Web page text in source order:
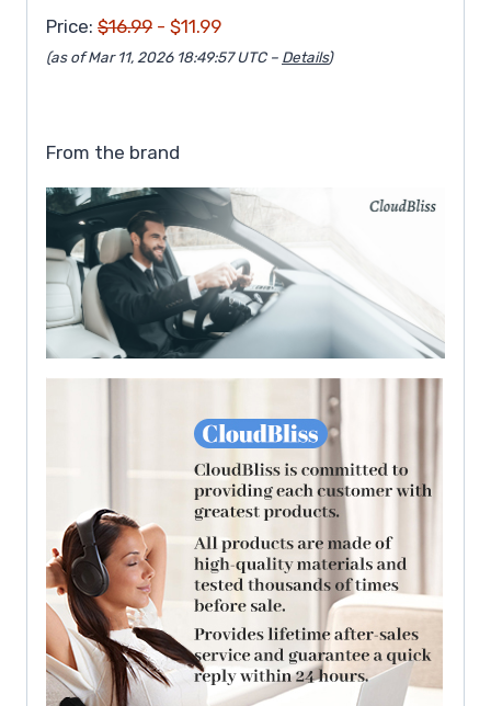
Price: $16.99 - $11.99
(as of Mar 11, 2026 18:49:57 UTC – Details)
From the brand